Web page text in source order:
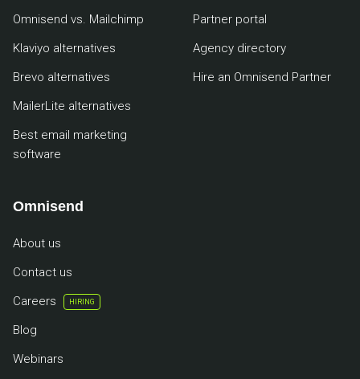
Omnisend vs. Mailchimp
Klaviyo alternatives
Brevo alternatives
MailerLite alternatives
Best email marketing
software
Partner portal
Agency directory
Hire an Omnisend Partner
Omnisend
About us
Contact us
Careers
HIRING
Blog
Webinars